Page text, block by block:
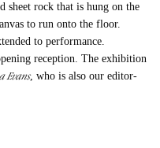
sheet rock that is hung on the
to run onto the floor.
to performance.
reception. The exhibition
Evans, who is also our editor-